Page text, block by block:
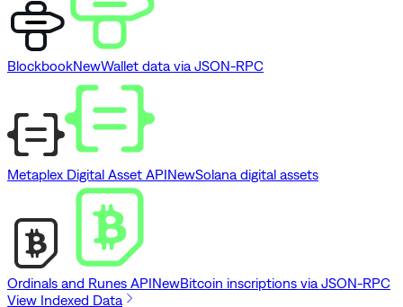
BlockbookNewWallet data via JSON-RPC
Metaplex Digital Asset APINewSolana digital assets
Ordinals and Runes APINewBitcoin inscriptions via JSON-RPC
View Indexed Data